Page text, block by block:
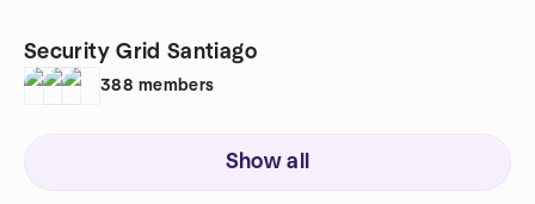
Security Grid Santiago
388 members
Show all